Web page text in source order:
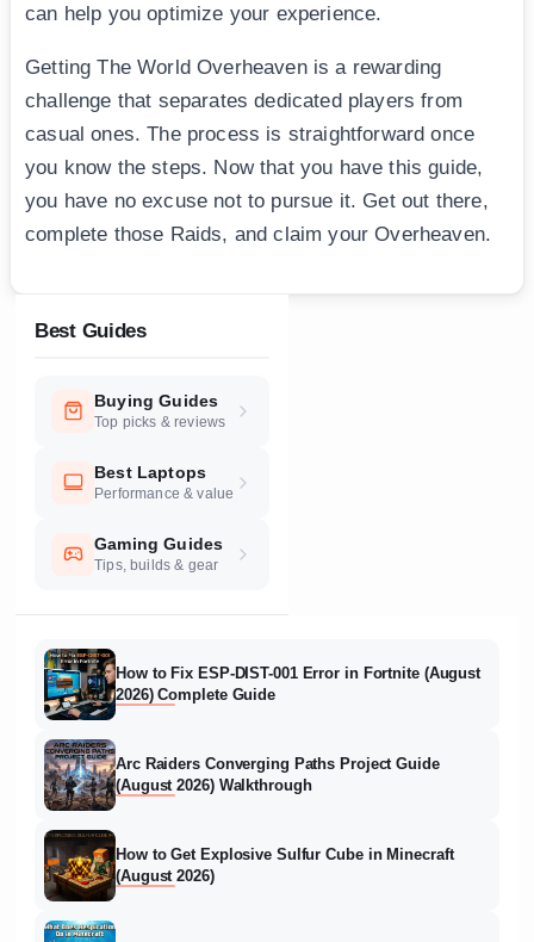
can help you optimize your experience.
Getting The World Overheaven is a rewarding
challenge that separates dedicated players from
casual ones. The process is straightforward once
you know the steps. Now that you have this guide,
you have no excuse not to pursue it. Get out there,
complete those Raids, and claim your Overheaven.
Best Guides
Buying Guides
Top picks & reviews
Best Laptops
Performance & value
Gaming Guides
Tips, builds & gear
How to Fix ESP-DIST-001 Error in Fortnite (August
2026) Complete Guide
Arc Raiders Converging Paths Project Guide
(August 2026) Walkthrough
How to Get Explosive Sulfur Cube in Minecraft
(August 2026)